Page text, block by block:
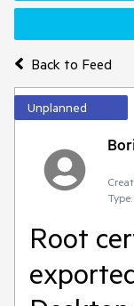
Back to Feed
Unplanned
Type:
Root